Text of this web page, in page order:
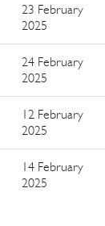
23 February
2025
24 February
2025
12 February
2025
14 February
2025